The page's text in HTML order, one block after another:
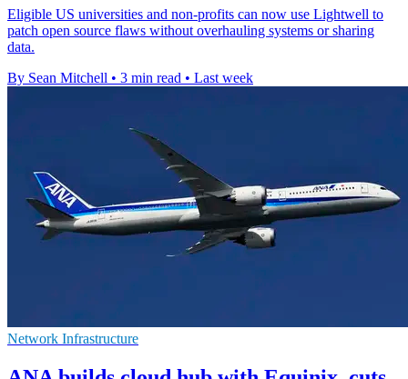
Eligible US universities and non-profits can now use Lightwell to
patch open source flaws without overhauling systems or sharing
data.
By Sean Mitchell • 3 min read • Last week
Network Infrastructure